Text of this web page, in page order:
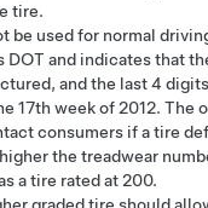
tire.
be used for normal
and indicates that
and the last 4
17th week of 2012. The
consumers if a tire
the treadwear
a tire rated at 200.